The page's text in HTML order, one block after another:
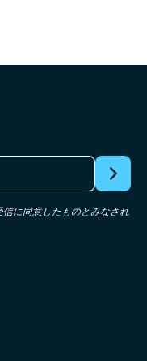
に同意したものとみなされ